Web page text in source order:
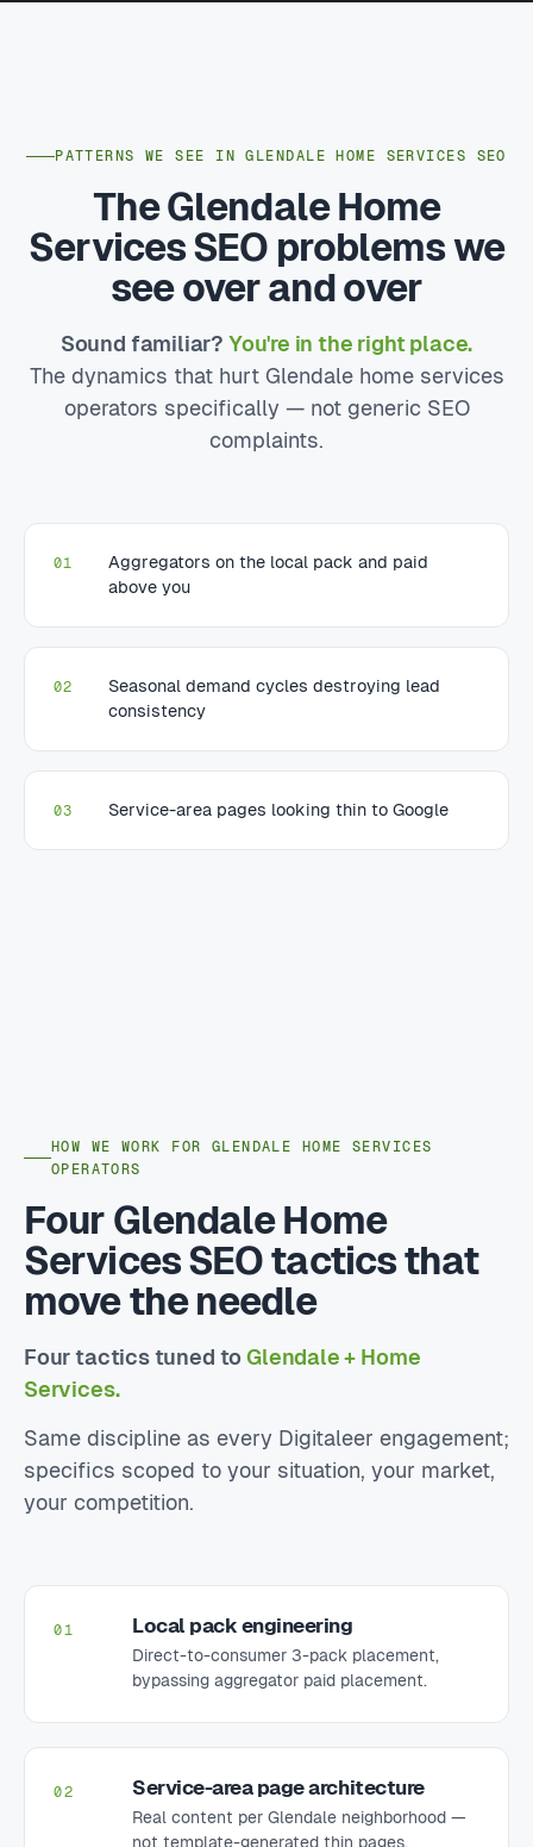
PATTERNS WE SEE IN GLENDALE HOME SERVICES SEO
The Glendale Home
Services SEO problems we
see over and over
Sound familiar? You're in the right place.
The dynamics that hurt Glendale home services
operators specifically — not generic SEO
complaints.
01
Aggregators on the local pack and paid
above you
02
Seasonal demand cycles destroying lead
consistency
03 Service-area pages looking thin to Google
HOW WE WORK FOR GLENDALE HOME SERVICES
OPERATORS
Four Glendale Home
Services SEO tactics that
move the needle
Four tactics tuned toGlendale + Home
Services.
Same discipline as every Digitaleer engagement;
specifics scoped to your situation, your market,
your competition.
01 Local pack engineering
Direct-to-consumer 3-pack placement,
bypassing aggregator paid placement.
02 Service-area page architecture
Real content per Glendale neighborhood —
not template-generated thin pages.